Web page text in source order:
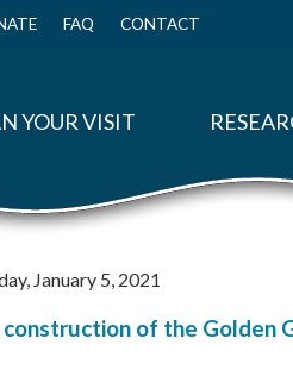
FAQ CONTACT
YOUR VISIT
January 5, 2021
of the Golden